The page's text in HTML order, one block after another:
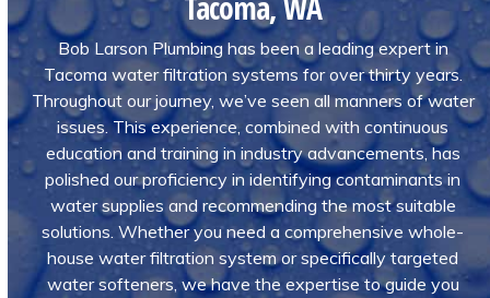
Bob Larson Plumbing has been a leading expert in
Tacoma water filtration systems for over thirty years.
Throughout our journey, we’ve seen all manners of water
issues. This experience, combined with continuous
education and training in industry advancements, has
polished our proficiency in identifying contaminants in
water supplies and recommending the most suitable
solutions. Whether you need a comprehensive whole-
house water filtration system or specifically targeted
water softeners, we have the expertise to guide you